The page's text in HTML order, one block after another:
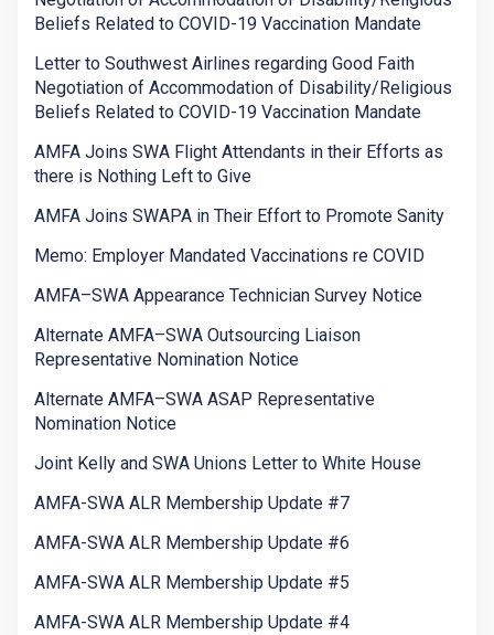
Beliefs Related to COVID-19 Vaccination Mandate
Letter to Southwest Airlines regarding Good Faith
Negotiation of Accommodation of Disability/Religious
Beliefs Related to COVID-19 Vaccination Mandate
AMFA Joins SWA Flight Attendants in their Efforts as
there is Nothing Left to Give
AMFA Joins SWAPA in Their Effort to Promote Sanity
Memo: Employer Mandated Vaccinations re COVID
AMFA–SWA Appearance Technician Survey Notice
Alternate AMFA–SWA Outsourcing Liaison
Representative Nomination Notice
Alternate AMFA–SWA ASAP Representative
Nomination Notice
Joint Kelly and SWA Unions Letter to White House
AMFA-SWA ALR Membership Update #7
AMFA-SWA ALR Membership Update #6
AMFA-SWA ALR Membership Update #5
AMFA-SWA ALR Membership Update #4